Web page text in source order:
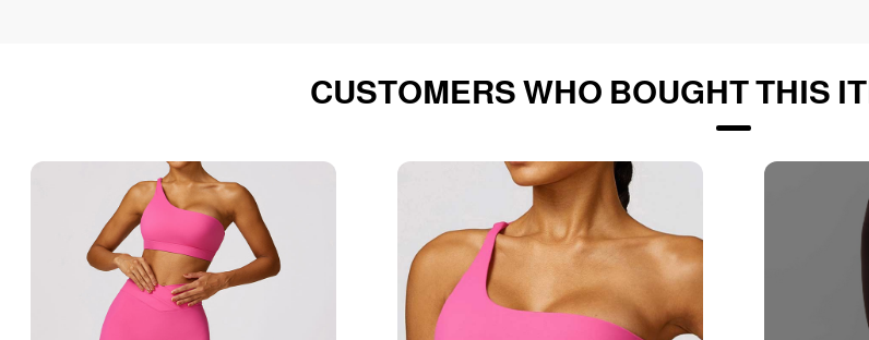
CUSTOMERS WHO BOUGHT THIS